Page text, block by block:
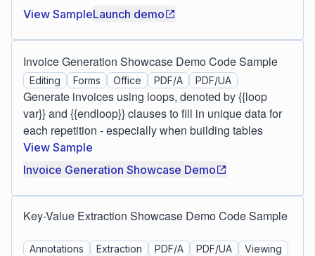
View SampleLaunch demo
Invoice Generation Showcase Demo Code Sample
Editing Forms Office PDF/A PDF/UA
Generate invoices using loops, denoted by {{loop
var}} and {{endloop}} clauses to fill in unique data for
each repetition - especially when building tables
View Sample
Invoice Generation Showcase Demo
Key-Value Extraction Showcase Demo Code Sample
Annotations Extraction PDF/A PDF/UA Viewing